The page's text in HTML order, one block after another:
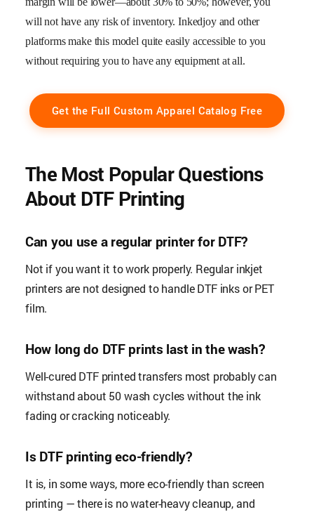
will not have any risk of inventory. Inkedjoy and other
platforms make this model quite easily accessible to you
without requiring you to have any equipment at all.
Get the Full Custom Apparel Catalog Free
The Most Popular Questions
About DTF Printing
Can you use a regular printer for DTF?
Not if you want it to work properly. Regular inkjet
printers are not designed to handle DTF inks or PET
film.
How long do DTF prints last in the wash?
Well-cured DTF printed transfers most probably can
withstand about 50 wash cycles without the ink
fading or cracking noticeably.
Is DTF printing eco-friendly?
It is, in some ways, more eco-friendly than screen
printing — there is no water-heavy cleanup, and